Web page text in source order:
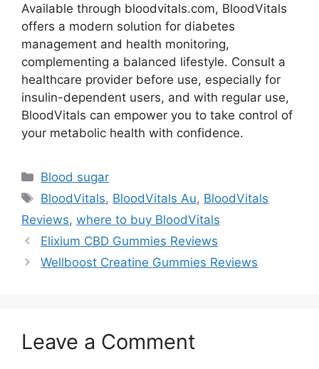
Available through bloodvitals.com, BloodVitals
offers a modern solution for diabetes
management and health monitoring,
complementing a balanced lifestyle. Consult a
healthcare provider before use, especially for
insulin-dependent users, and with regular use,
BloodVitals can empower you to take control of
your metabolic health with confidence.
Categories
Blood sugar
Tags
BloodVitals, BloodVitals Au, BloodVitals
Reviews, where to buy BloodVitals
Elixium CBD Gummies Reviews
Wellboost Creatine Gummies Reviews
Leave a Comment